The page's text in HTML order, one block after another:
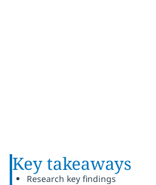
Key takeaways
Research key findings